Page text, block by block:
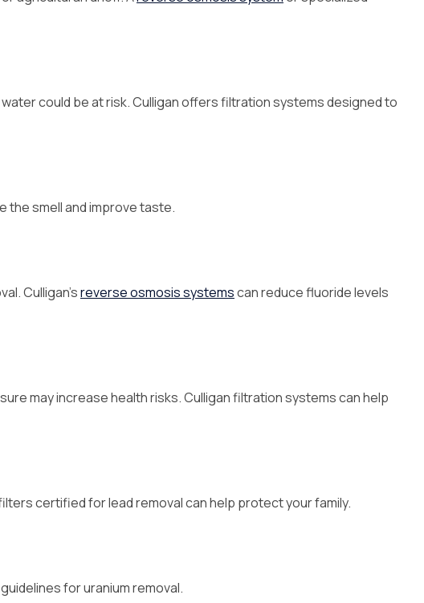
water could be at risk. Culligan offers filtration systems designed to
the smell and improve taste.
Culligan’sreverse osmosis systemscan reduce fluoride levels
may increase health risks. Culligan filtration systems can help
certified for lead removal can help protect your family.
for uranium removal.